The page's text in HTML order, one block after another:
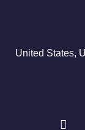
United States,